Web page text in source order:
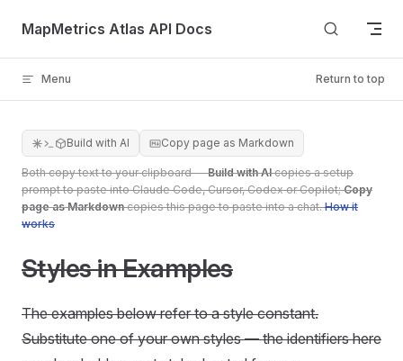
Skip to content
MapMetrics Atlas API Docs
Menu Return to top
Build with AI Copy page as Markdown
Both copy text to your clipboard —Build with AIcopies a setup
prompt to paste into Claude Code, Cursor, Codex or Copilot;Copy
page as Markdowncopies this page to paste into a chat.How it
works
Styles in Examples
The examples below refer to a style constant.
Substitute one of your own styles — the identifiers here